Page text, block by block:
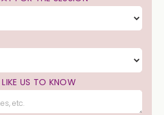
US TO KNOW